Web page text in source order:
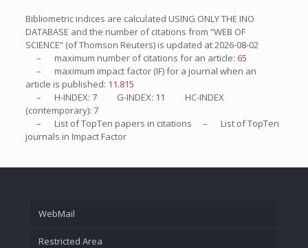
Bibliometric indices are calculated USING ONLY THE INO
DATABASE and the number of citations from “WEB OF
SCIENCE” (of Thomson Reuters) is updated at2026-08-02
– maximum number of citations for an article: 65
– maximum impact factor (IF) for a journal when an
article is published: 11.815
– H-INDEX: 7 G-INDEX: 11
HC-INDEX
(contemporary): 7
– List ofTopTen papers in citations – List ofTopTen
journals in Impact Factor
WebMail
Restricted Area